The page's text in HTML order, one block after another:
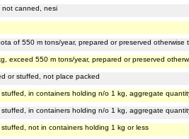
not canned, nesi
of 550 m tons/year, prepared or preserved otherwise
exceed 550 m tons/year, prepared or preserved
or stuffed, not place packed
in containers holding n/o 1 kg, aggregate
in containers holding n/o 1 kg, aggregate
not in containers holding 1 kg or less